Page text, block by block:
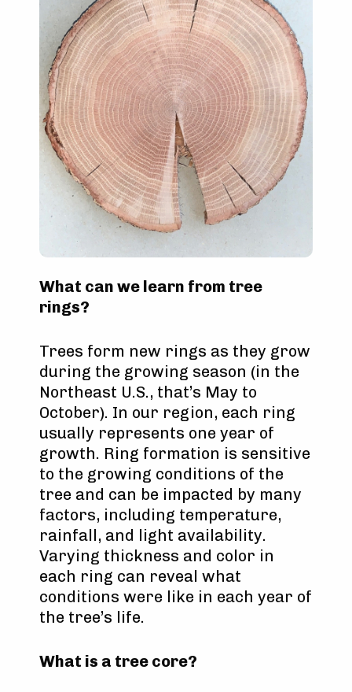
What can we learn from tree
rings?
Trees form new rings as they grow
during the growing season (in the
Northeast U.S., that’s May to
October). In our region, each ring
usually represents one year of
growth. Ring formation is sensitive
to the growing conditions of the
tree and can be impacted by many
factors, including temperature,
rainfall, and light availability.
Varying thickness and color in
each ring can reveal what
conditions were like in each year of
the tree’s life.
What is a tree core?